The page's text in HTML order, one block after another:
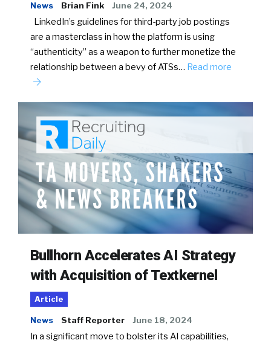
News Brian Fink June 24, 2024
LinkedIn’s guidelines for third-party job postings
are a masterclass in how the platform is using
“authenticity” as a weapon to further monetize the
relationship between a bevy of ATSs… Read more
Bullhorn Accelerates AI Strategy
with Acquisition of Textkernel
Article
News Staff Reporter June 18, 2024
In a significant move to bolster its AI capabilities,